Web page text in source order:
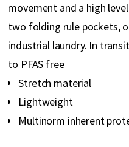
movement and a high
two folding rule pockets,
industrial laundry. In
to PFAS free
Stretch material
Lightweight
Multinorm inherent